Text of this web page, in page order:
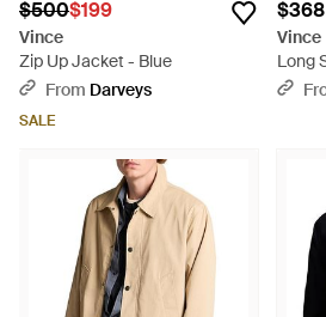
$500$199
Vince
Zip Up Jacket - Blue
From Darveys
SALE
$368
Vince
Long